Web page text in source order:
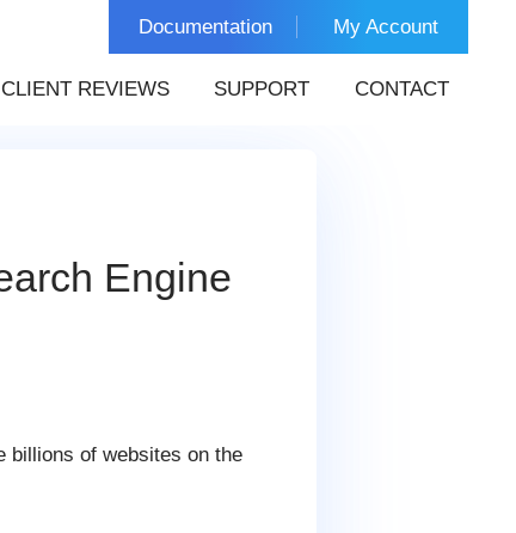
Documentation My Account
CLIENT REVIEWS SUPPORT CONTACT
Engine
billions of websites on the